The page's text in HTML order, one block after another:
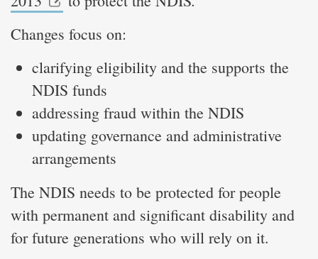
Changes focus on:
clarifying eligibility and the supports the
NDIS funds
addressing fraud within the NDIS
updating governance and administrative
arrangements
The NDIS needs to be protected for people
with permanent and significant disability and
for future generations who will rely on it.